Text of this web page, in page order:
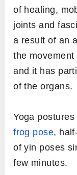
of healing,
joints and
a result of an
the
and it has
of the organs.
Yoga
frog pose,
of yin poses
few minutes.